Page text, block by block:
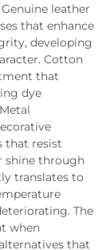
leather
that enhance
developing
Cotton
that
dye
that resist
shine through
translates to
The
when
that